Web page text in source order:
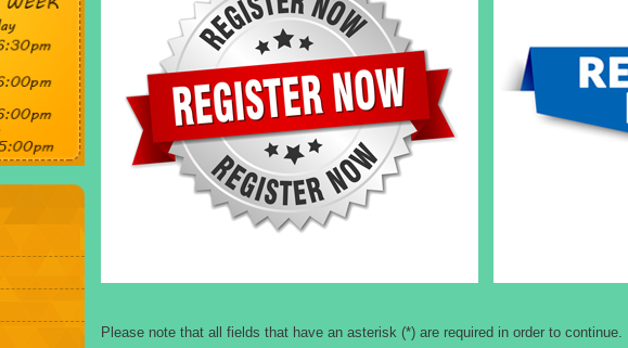
Please note that all fields that have an asterisk (*) are required in order to continue.